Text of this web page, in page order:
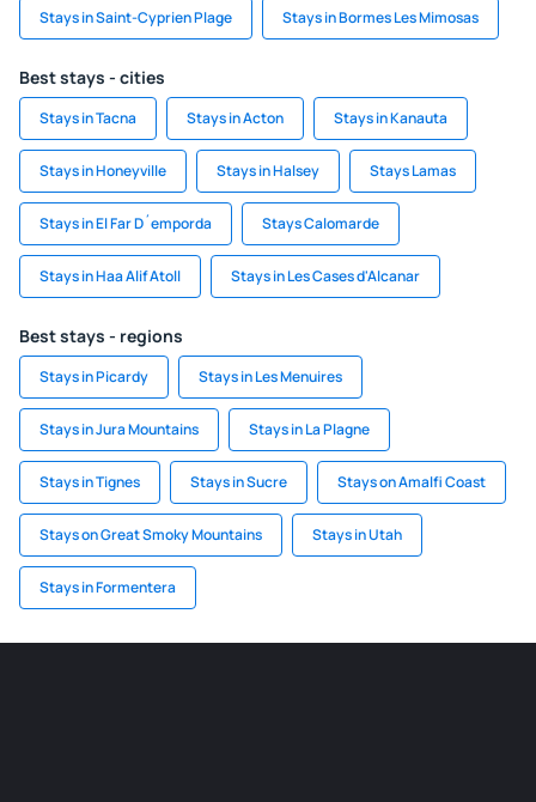
Stays in Saint-Cyprien Plage Stays in Bormes Les Mimosas
Best stays - cities
Stays in Tacna Stays in Acton Stays in Kanauta
Stays in Honeyville Stays in Halsey Stays Lamas
Stays in El Far D´emporda Stays Calomarde
Stays in Haa Alif Atoll Stays in Les Cases d'Alcanar
Best stays - regions
Stays in Picardy Stays in Les Menuires
Stays in Jura Mountains Stays in La Plagne
Stays in Tignes Stays in Sucre Stays on Amalfi Coast
Stays on Great Smoky Mountains Stays in Utah
Stays in Formentera